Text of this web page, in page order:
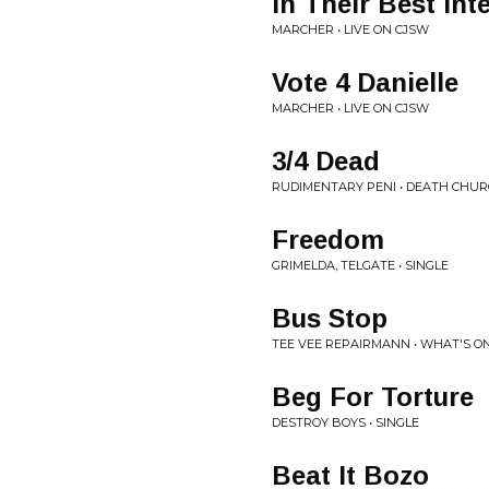
MARCHER • LIVE ON CJSW
Vote 4 Danielle
MARCHER • LIVE ON CJSW
3/4 Dead
RUDIMENTARY PENI • DEATH
Freedom
GRIMELDA, TELGATE • SINGLE
Bus Stop
TEE VEE REPAIRMANN • WHAT'S
Beg For Torture
DESTROY BOYS • SINGLE
Beat It Bozo